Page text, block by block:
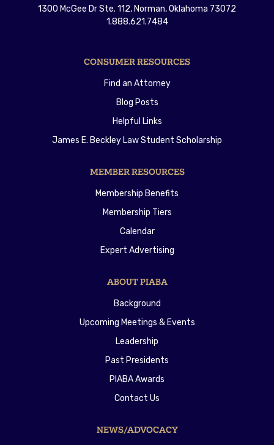
1300 McGee Dr Ste. 112, Norman, Oklahoma 73072
1.888.621.7484
CONSUMER RESOURCES
Find an Attorney
Blog Posts
Helpful Links
James E. Beckley Law Student Scholarship
MEMBER RESOURCES
Membership Benefits
Membership Tiers
Calendar
Expert Advertising
ABOUT PIABA
Background
Upcoming Meetings & Events
Leadership
Past Presidents
PIABA Awards
Contact Us
NEWS/ADVOCACY